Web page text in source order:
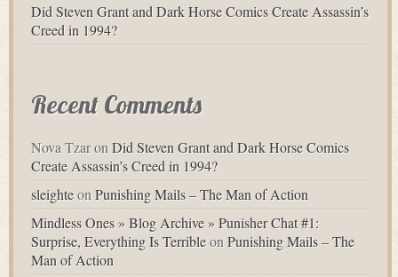
Did Steven Grant and Dark Horse Comics Create Assassin’s
Creed in 1994?
Recent Comments
Nova TzaronDid Steven Grant and Dark Horse Comics
Create Assassin’s Creed in 1994?
sleighteonPunishing Mails – The Man of Action
Mindless Ones » Blog Archive » Punisher Chat #1:
Surprise, Everything Is TerribleonPunishing Mails – The
Man of Action